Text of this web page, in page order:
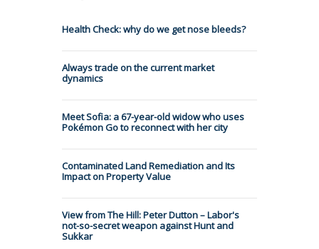
Health Check: why do we get nose bleeds?
Always trade on the current market
dynamics
Meet Sofia: a 67-year-old widow who uses
Pokémon Go to reconnect with her city
Contaminated Land Remediation and Its
Impact on Property Value
View from The Hill: Peter Dutton – Labor's
not-so-secret weapon against Hunt and
Sukkar